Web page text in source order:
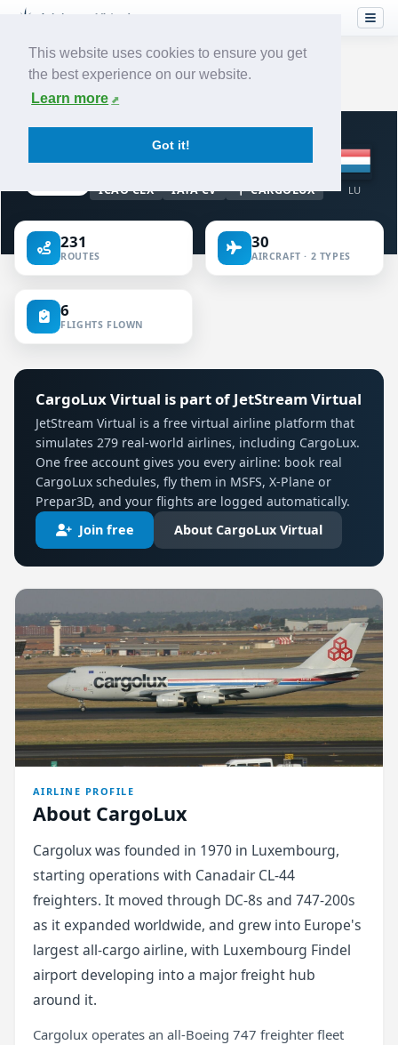
This website uses cookies to ensure you get
the best experience on our website.
Learn more
Got it!
Home › Airlines
VIRTUAL AIRLINE · LUXEMBOURG
CargoLux
ICAO CLX IATA CV CARGOLUX LU
231
ROUTES
30
AIRCRAFT · 2 TYPES
6
FLIGHTS FLOWN
CargoLux Virtual is part of JetStream Virtual
JetStream Virtual is a free virtual airline platform that
simulates 279 real-world airlines, including CargoLux.
One free account gives you every airline: book real
CargoLux schedules, fly them in MSFS, X-Plane or
Prepar3D, and your flights are logged automatically.
Join free
About CargoLux Virtual
AIRLINE PROFILE
About CargoLux
Cargolux was founded in 1970 in Luxembourg,
starting operations with Canadair CL-44
freighters. It moved through DC-8s and 747-200s
as it expanded worldwide, and grew into Europe's
largest all-cargo airline, with Luxembourg Findel
airport developing into a major freight hub
around it.
Cargolux operates an all-Boeing 747 freighter fleet